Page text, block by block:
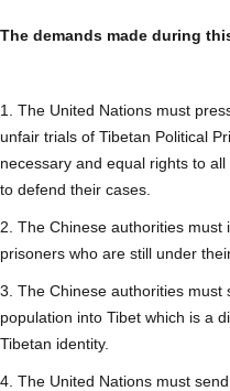
The demands made during
1. The United Nations must
unfair trials of Tibetan Political
necessary and equal rights to
to defend their cases.
2. The Chinese authorities
prisoners who are still under
3. The Chinese authorities must
population into Tibet which is a
Tibetan identity.
4. The United Nations must